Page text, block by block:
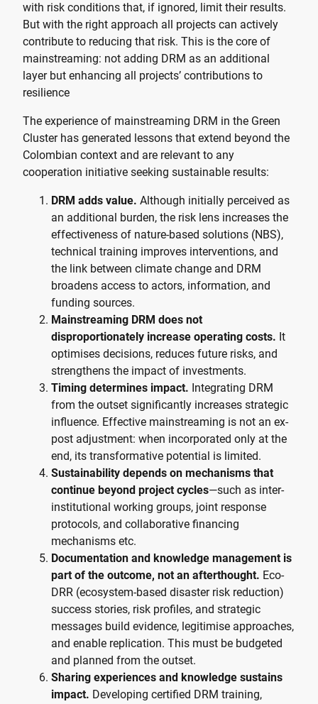
with risk conditions that, if ignored, limit their results.
But with the right approach all projects can actively
contribute to reducing that risk. This is the core of
mainstreaming: not adding DRM as an additional
layer but enhancing all projects’ contributions to
resilience
The experience of mainstreaming DRM in the Green
Cluster has generated lessons that extend beyond the
Colombian context and are relevant to any
cooperation initiative seeking sustainable results:
DRM adds value. Although initially perceived as
an additional burden, the risk lens increases the
effectiveness of nature-based solutions (NBS),
technical training improves interventions, and
the link between climate change and DRM
broadens access to actors, information, and
funding sources.
Mainstreaming DRM does not
disproportionately increase operating costs. It
optimises decisions, reduces future risks, and
strengthens the impact of investments.
Timing determines impact. Integrating DRM
from the outset significantly increases strategic
influence. Effective mainstreaming is not an ex-
post adjustment: when incorporated only at the
end, its transformative potential is limited.
Sustainability depends on mechanisms that
continue beyond project cycles—such as inter-
institutional working groups, joint response
protocols, and collaborative financing
mechanisms etc.
Documentation and knowledge management is
part of the outcome, not an afterthought. Eco-
DRR (ecosystem-based disaster risk reduction)
success stories, risk profiles, and strategic
messages build evidence, legitimise approaches,
and enable replication. This must be budgeted
and planned from the outset.
Sharing experiences and knowledge sustains
impact. Developing certified DRM training,